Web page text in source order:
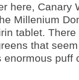
here, Canary
Millenium
tablet.
that
puff